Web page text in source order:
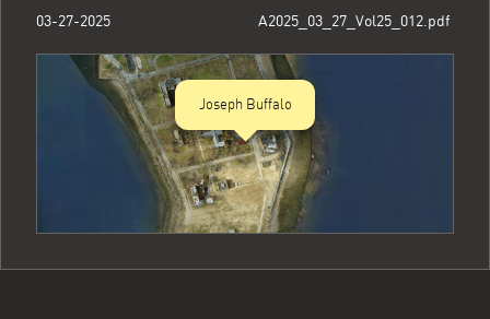
03-27-2025
A2025_03_27_Vol25_012.pdf
Joseph Buffalo